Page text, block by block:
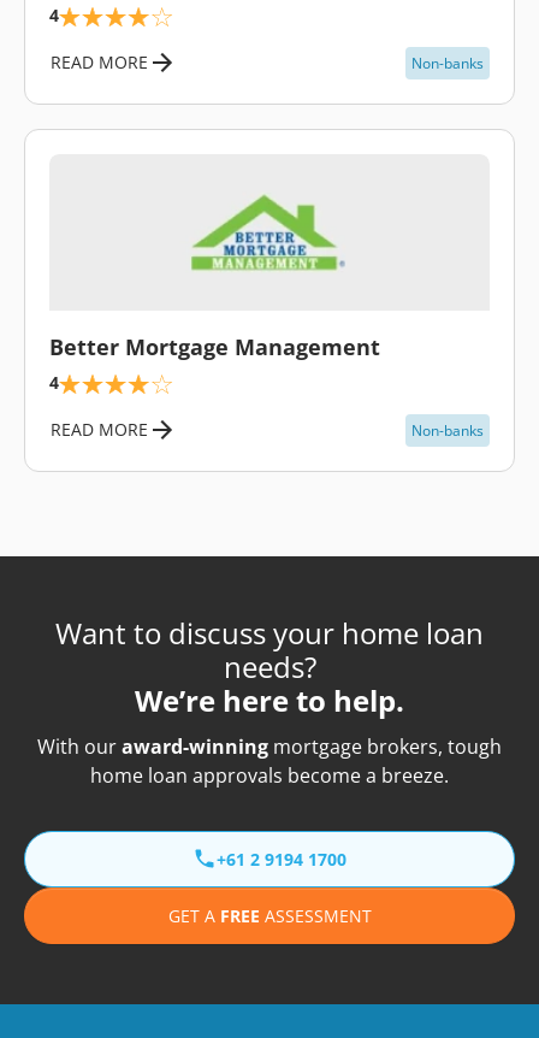
4
READ MORE Non-banks
Better Mortgage Management
4
READ MORE Non-banks
Want to discuss your home loan
needs?
We’re here to help.
With ouraward-winning mortgage brokers, tough
home loan approvals become a breeze.
+61 2 9194 1700
GET A FREE ASSESSMENT